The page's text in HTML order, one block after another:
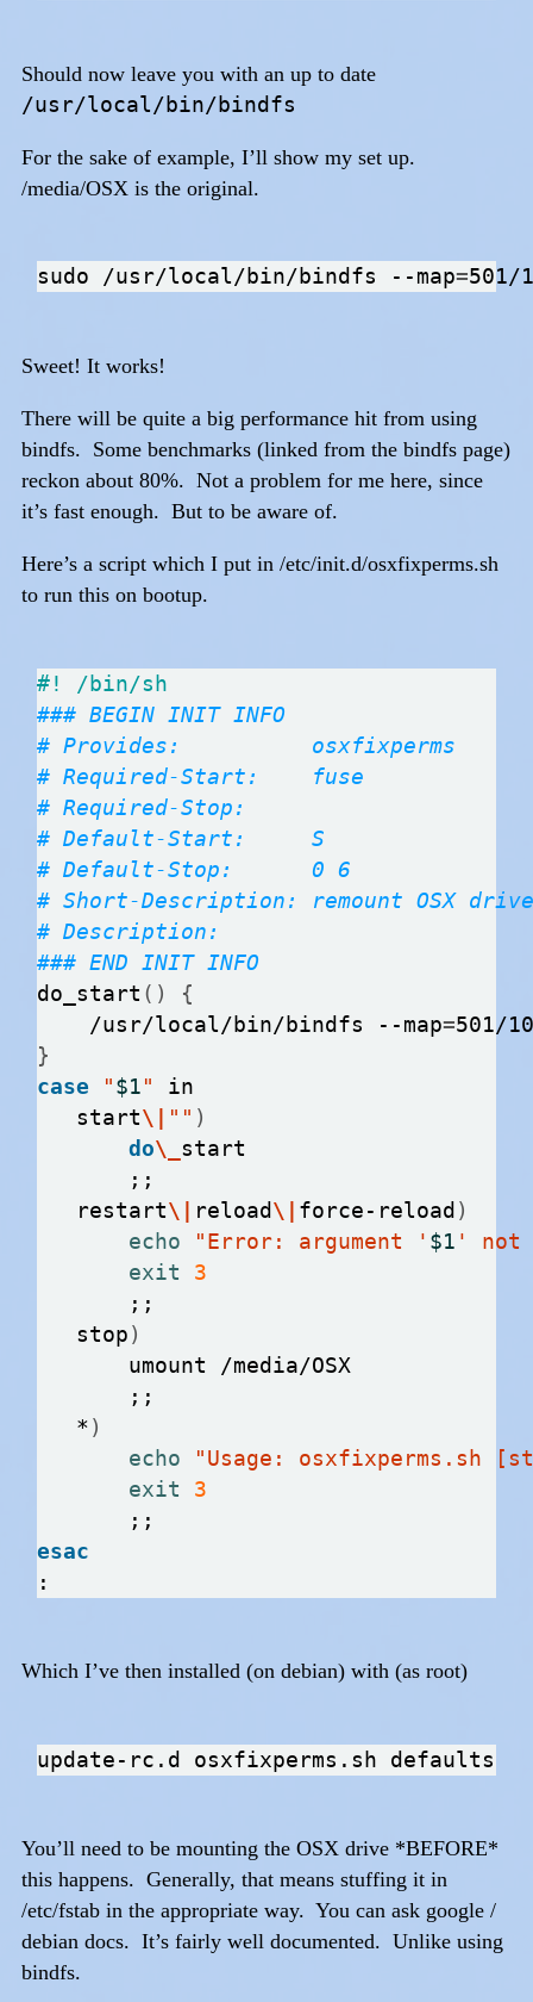
Should now leave you with an up to date
/usr/local/bin/bindfs
For the sake of example, I’ll show my set up.
/media/OSX is the original.
sudo /usr/local/bin/bindfs --map=
Sweet! It works!
There will be quite a big performance hit from using
bindfs. Some benchmarks (linked from the bindfs page)
reckon about 80%. Not a problem for me here, since
it’s fast enough. But to be aware of.
Here’s a script which I put in /etc/init.d/osxfixperms.sh
to run this on bootup.
### BEGIN INIT INFO
# Provides:          osxfixperms
# Required-Start:    fuse
# Required-Stop:
# Default-Start:     S
# Default-Stop:      0 6
# Short-Description: remount OSX
# Description:
### END INIT INFO
do_start ()
{
    /usr/local/bin/bindfs --map
=
}
case
"$1"
   start
\| "" )
do\_
   restart
\| reload\| force-reload)
echo
"Error: argument ' $1 ' not
exit
3
   stop
)
       umount /media/OSX
   *
)
echo
"Usage: osxfixperms.sh
exit
3
esac
Which I’ve then installed (on debian) with (as root)
You’ll need to be mounting the OSX drive *BEFORE*
this happens. Generally, that means stuffing it in
/etc/fstab in the appropriate way. You can ask google /
debian docs. It’s fairly well documented. Unlike using
bindfs.